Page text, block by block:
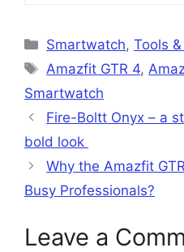
Categories
Smartwatch,Tools
Tags
Amazfit GTR 4,
Smartwatch
Fire-Boltt Onyx – a
bold look
Why the Amazfit
Busy Professionals?
Leave a